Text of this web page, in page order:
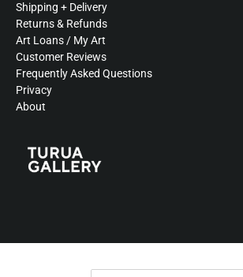
Shipping + Delivery
Returns & Refunds
Art Loans / My Art
Customer Reviews
Frequently Asked Questions
Privacy
About